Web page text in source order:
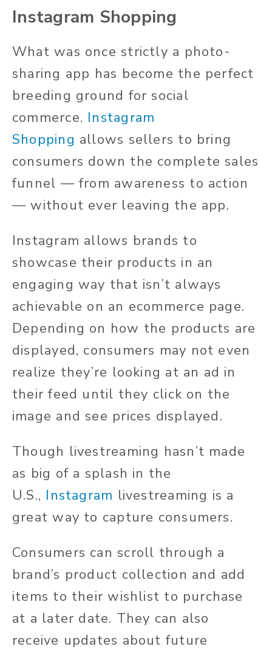
Instagram Shopping
What was once strictly a photo-
sharing app has become the perfect
breeding ground for social
commerce. Instagram
Shopping allows sellers to bring
consumers down the complete sales
funnel — from awareness to action
— without ever leaving the app.
Instagram allows brands to
showcase their products in an
engaging way that isn’t always
achievable on an ecommerce page.
Depending on how the products are
displayed, consumers may not even
realize they’re looking at an ad in
their feed until they click on the
image and see prices displayed.
Though livestreaming hasn’t made
as big of a splash in the
U.S., Instagram livestreaming is a
great way to capture consumers.
Consumers can scroll through a
brand’s product collection and add
items to their wishlist to purchase
at a later date. They can also
receive updates about future